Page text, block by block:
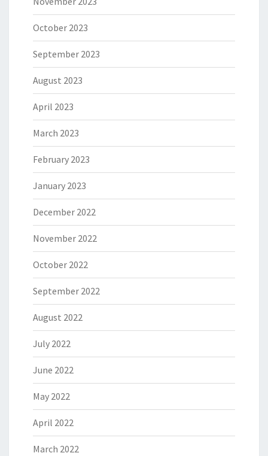
October 2023
September 2023
August 2023
April 2023
March 2023
February 2023
January 2023
December 2022
November 2022
October 2022
September 2022
August 2022
July 2022
June 2022
May 2022
April 2022
March 2022